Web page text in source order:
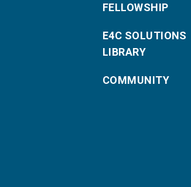
FELLOWSHIP
E4C SOLUTIONS
LIBRARY
COMMUNITY